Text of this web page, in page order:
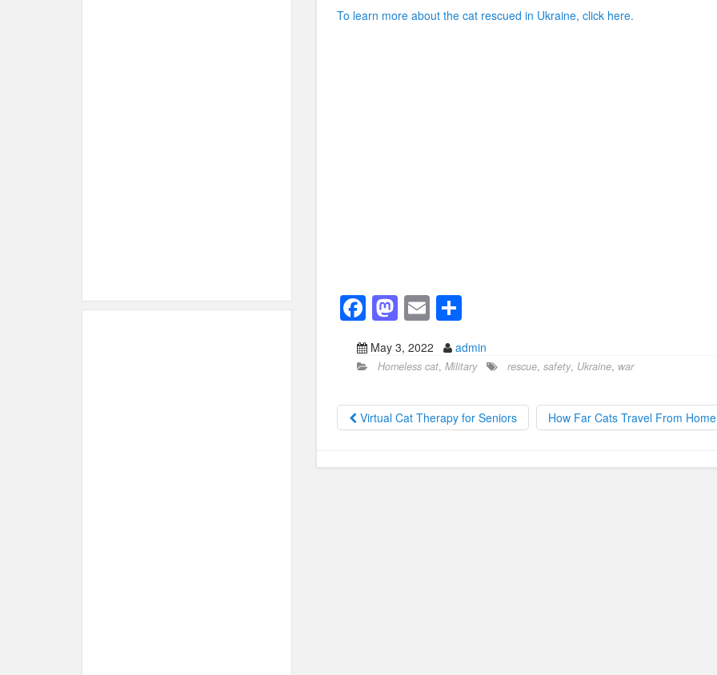
To learn more about the cat rescued in Ukraine, click here.
F
a
c
b
o
o
M
a
st
d
o
n
E
m
ail
S
h
ar
e
May 3, 2022 admin
Homeless cat, Military rescue, safety, Ukraine, war
Virtual Cat Therapy for Seniors How Far Cats Travel From